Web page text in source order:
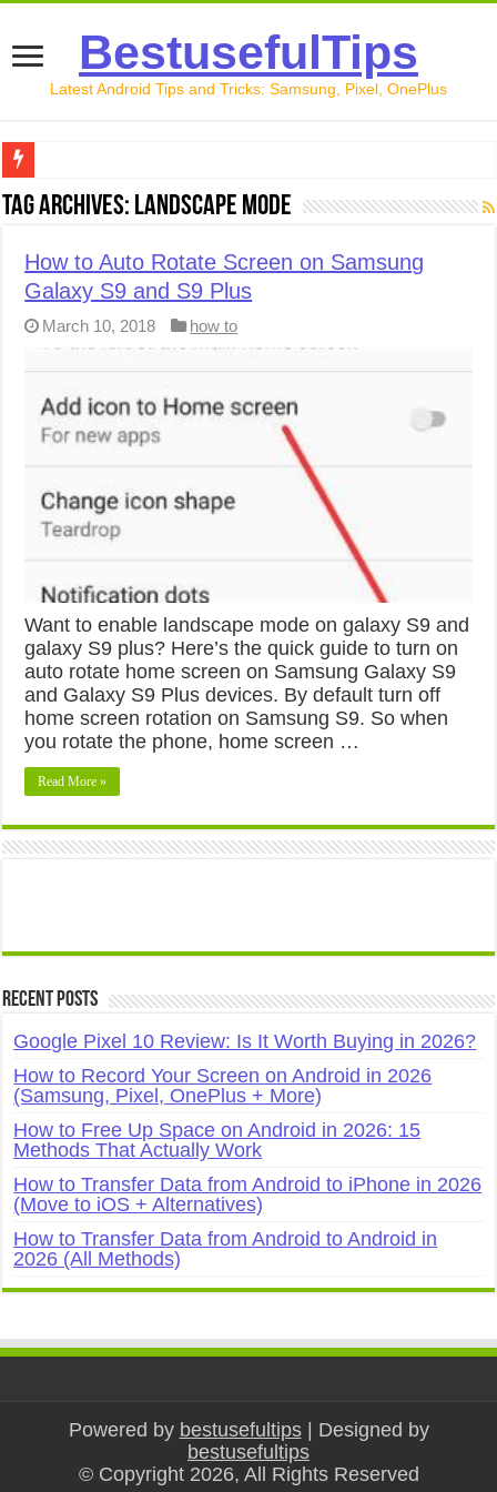
BestusefulTips
Latest Android Tips and Tricks: Samsung, Pixel, OnePlus
Google Pixel 10 Review: Is It Worth Buying in 2026?
How to Free Up Space on Android in 2026: 15 Methods
How to Transfer Data from Android to iPhone in 2026
Tag Archives: Landscape mode
How to Auto Rotate Screen on Samsung
Galaxy S9 and S9 Plus
March 10, 2018 how to
Want to enable landscape mode on galaxy S9 and
galaxy S9 plus? Here’s the quick guide to turn on
auto rotate home screen on Samsung Galaxy S9
and Galaxy S9 Plus devices. By default turn off
home screen rotation on Samsung S9. So when
you rotate the phone, home screen …
Read More »
Recent Posts
Google Pixel 10 Review: Is It Worth Buying in 2026?
How to Record Your Screen on Android in 2026
(Samsung, Pixel, OnePlus + More)
How to Free Up Space on Android in 2026: 15
Methods That Actually Work
How to Transfer Data from Android to iPhone in 2026
(Move to iOS + Alternatives)
How to Transfer Data from Android to Android in
2026 (All Methods)
Powered by bestusefultips| Designed by
bestusefultips
© Copyright 2026, All Rights Reserved